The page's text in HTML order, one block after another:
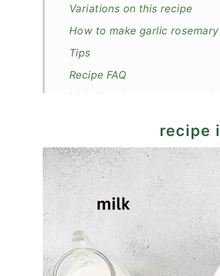
Variations on this recipe
How to make garlic
Tips
Recipe FAQ
Make in advance, store, and
Garlic Rosemary Mashed
recipe